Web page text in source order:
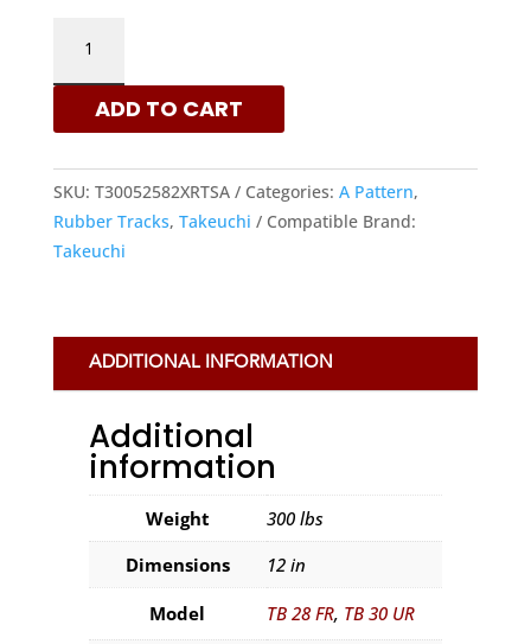
300X52.5X82
-
TRACKS
ADD TO CART
SKU: T30052582XRTSA Categories: A Pattern,
Rubber Tracks, Takeuchi
Compatible Brand:
Takeuchi
ADDITIONAL INFORMATION
Additional
information
Weight
300 lbs
Dimensions
12 in
Model TB 28 FR, TB 30 UR